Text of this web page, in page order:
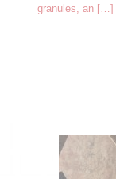
granules, an[…]